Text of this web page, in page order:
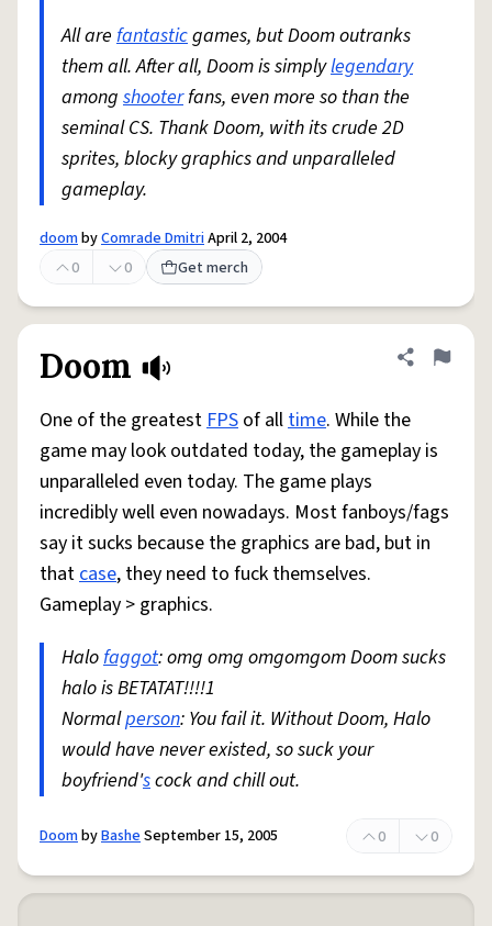
All are fantasticgames, but Doom outranks
them all. After all, Doom is simplylegendary
among shooterfans, even more so than the
seminal CS. Thank Doom, with its crude 2D
sprites, blocky graphics and unparalleled
gameplay.
doombyComrade DmitriApril 2, 2004
0
0 Get merch
Doom Share
Flag
One of the greatestFPS of alltime. While the
game may look outdated today, the gameplay is
unparalleled even today. The game plays
incredibly well even nowadays. Most fanboys/fags
say it sucks because the graphics are bad, but in
thatcase, they need to fuck themselves.
Gameplay > graphics.
Halofaggot: omg omg omgomgom Doom sucks
halo is BETATAT!!!!1
Normalperson: You fail it. Without Doom, Halo
would have never existed, so suck your
boyfriend'scock and chill out.
DoombyBasheSeptember 15, 2005 0 0